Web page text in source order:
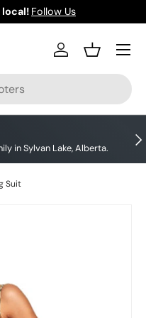
local! Follow Us
Log inBasket
in Sylvan Lake, Alberta.
Suit